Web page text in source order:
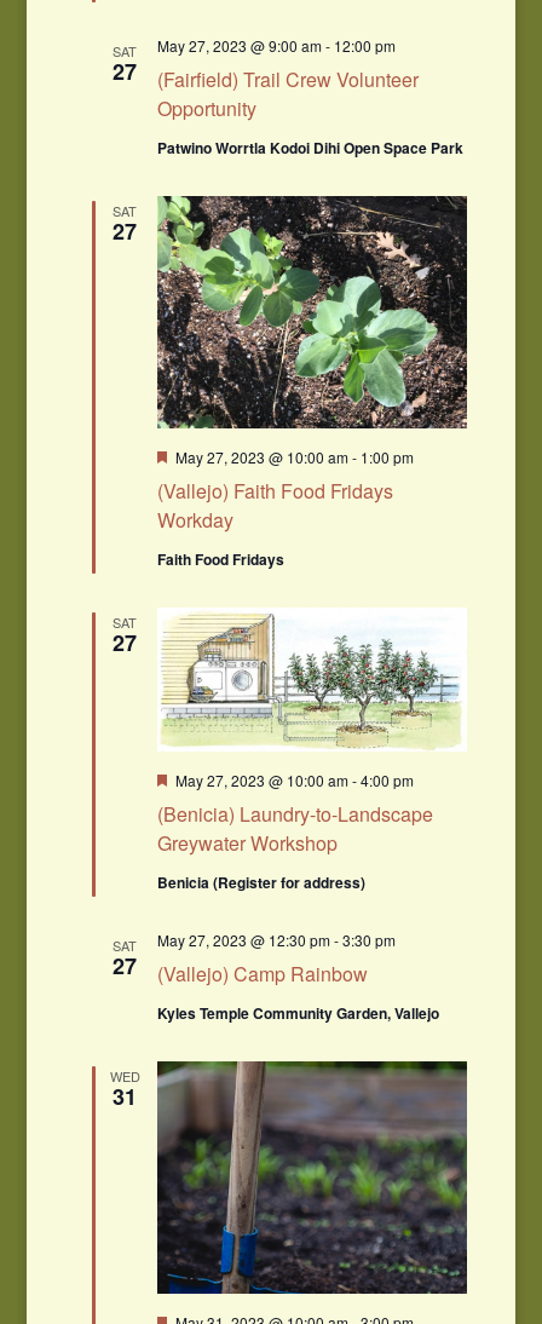
SAT
27
(Fairfield) Trail Crew Volunteer
Opportunity
May 27, 2023 @ 9:00 am- 12:00 pm
Patwino Worrtla Kodoi Dihi Open Space Park
SAT
27
(Vallejo) Faith Food Fridays
Workday
Featured
May 27, 2023 @ 10:00 am- 1:00 pm
Faith Food Fridays
SAT
27
(Benicia) Laundry-to-Landscape
Greywater Workshop
Featured
May 27, 2023 @ 10:00 am-4:00 pm
Benicia (Register for address)
SAT
27 (Vallejo) Camp Rainbow
May 27, 2023 @ 12:30 pm-3:30 pm
Kyles Temple Community Garden, Vallejo
WED
31